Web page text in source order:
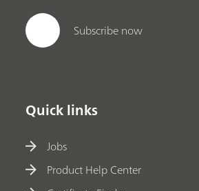
Subscribe now
Quick links
Jobs
Product Help Center